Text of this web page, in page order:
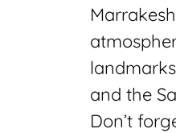
and the
Don’t